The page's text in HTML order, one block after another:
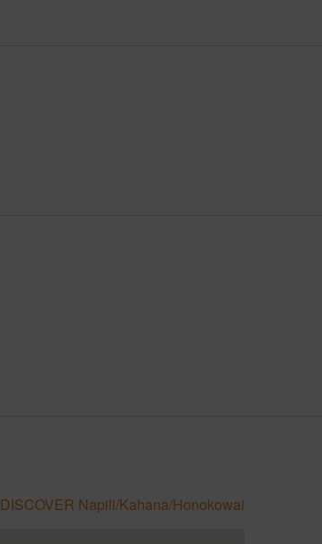
DISCOVER Napili/Kahana/Honokowai